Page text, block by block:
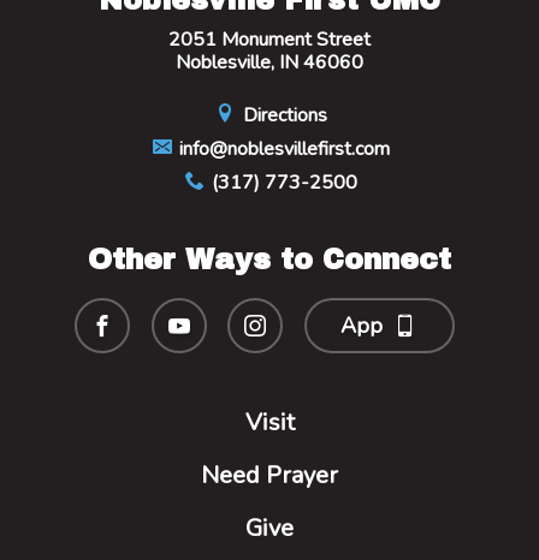
2051 Monument Street
Noblesville, IN 46060
Directions
info@noblesvillefirst.com
(317) 773-2500
Other Ways to Connect
App
Visit
Need Prayer
Give